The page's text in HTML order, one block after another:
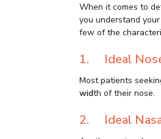
When it comes to
you understand
few of the
1. Ideal
Most patients
width of their nose.
2. Ideal